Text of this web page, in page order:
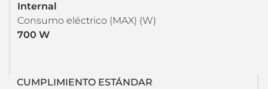
Internal
Consumo eléctrico (MAX) (W)
700 W
CUMPLIMIENTO ESTÁNDAR